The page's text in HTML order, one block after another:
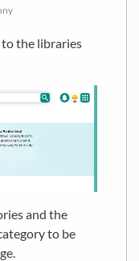
the libraries
and the
to be